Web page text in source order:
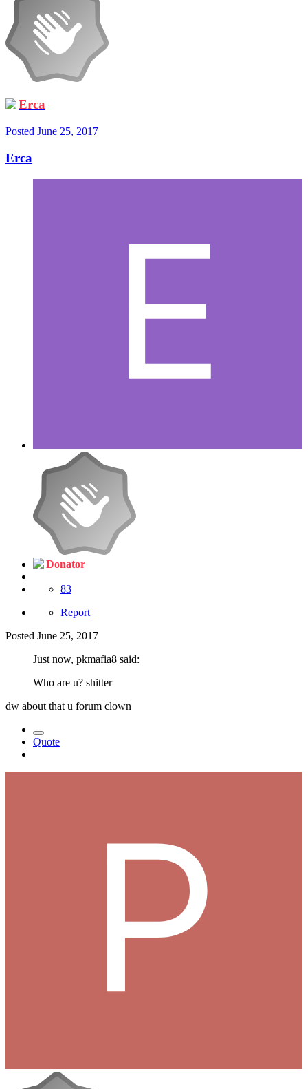
Erca
Posted June 25, 2017
Erca
Donator
83
Report
Posted June 25, 2017
Just now, pkmafia8 said:
Who are u? shitter
dw about that u forum clown
Quote